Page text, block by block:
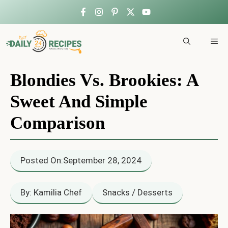
to
Blondies Vs. Brookies: A
Sweet And Simple
Comparison
Posted On:September 28, 2024
By: Kamilia Chef Snacks / Desserts